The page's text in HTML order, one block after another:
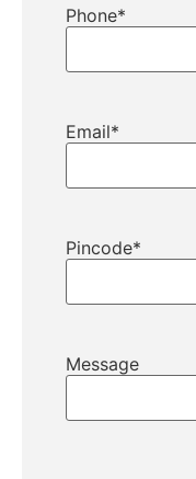
Phone*
Email*
Pincode*
Message